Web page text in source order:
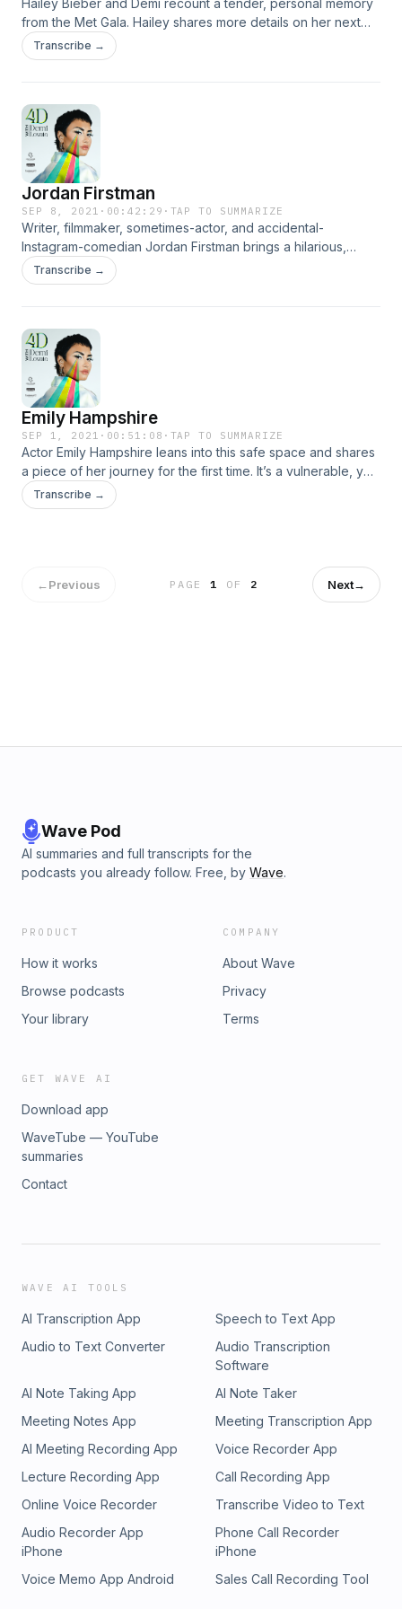
Hailey Bieber and Demi recount a tender, personal memory
from the Met Gala. Hailey shares more details on her next
business venture, and the beauty of blending your life with
your partner.
Transcribe →
Jordan Firstman
SEP 8, 2021 · 00:42:29 · TAP TO SUMMARIZE
Writer, filmmaker, sometimes-actor, and accidental-
Instagram-comedian Jordan Firstman brings a hilarious,
soulful, and meta conversation to 4D with Demi Lovato.
Transcribe →
Emily Hampshire
SEP 1, 2021 · 00:51:08 · TAP TO SUMMARIZE
Actor Emily Hampshire leans into this safe space and shares
a piece of her journey for the first time. It’s a vulnerable, yet
hilarious, conversation that ultimately makes Demi blush.This
conversation contains content related to eating disorders,
Transcribe →
←Previous PAGE1 OF 2 Next→
Wave Pod
AI summaries and full transcripts for the
podcasts you already follow. Free, by Wave.
PRODUCT
How it works
Browse podcasts
Your library
COMPANY
About Wave
Privacy
Terms
GET WAVE AI
Download app
WaveTube — YouTube
summaries
Contact
WAVE AI TOOLS
AI Transcription App
Speech to Text App
Audio to Text Converter
Audio Transcription
Software
AI Note Taking App
AI Note Taker
Meeting Notes App
Meeting Transcription App
AI Meeting Recording App
Voice Recorder App
Lecture Recording App
Call Recording App
Online Voice Recorder
Transcribe Video to Text
Audio Recorder App
iPhone
Phone Call Recorder
iPhone
Voice Memo App Android
Sales Call Recording Tool